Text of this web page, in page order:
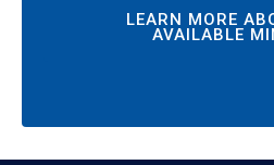
LEARN MORE
AVAILABLE